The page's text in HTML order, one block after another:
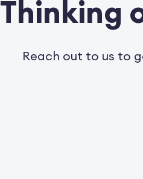
Thinking
Reach out to us to